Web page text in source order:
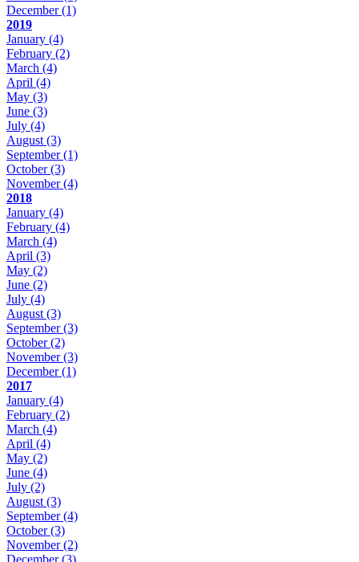
December(1)
2019
January (4)
February (2)
March (4)
April (4)
May (3)
June (3)
July (4)
August (3)
September(1)
October(3)
November(4)
2018
January (4)
February (4)
March (4)
April (3)
May (2)
June (2)
July (4)
August (3)
September(3)
October(2)
November(3)
December(1)
2017
January (4)
February (2)
March (4)
April (4)
May (2)
June (4)
July (2)
August (3)
September(4)
October(3)
November(2)
December(3)